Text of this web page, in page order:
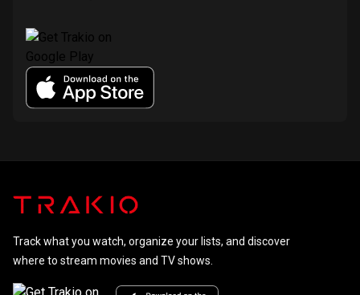
Track what you watch, organize your lists, and discover
where to stream movies and TV shows.